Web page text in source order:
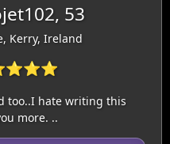
53
Kerry, Ireland
too..I hate writing this
more. ..